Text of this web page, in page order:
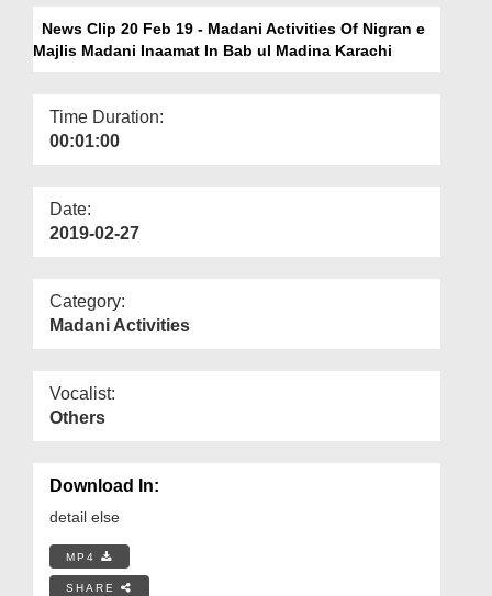
More
Nigran e Majlis Madani
Inaamat In Bab ul Madina
News Clip 20 Feb 19 - Madani Activities Of Nigran e
Majlis Madani Inaamat In Bab ul Madina Karachi
Time Duration:
00:01:00
Date:
2019-02-27
Category:
Madani Activities
Vocalist:
Others
Download In:
detail else
MP4
SHARE